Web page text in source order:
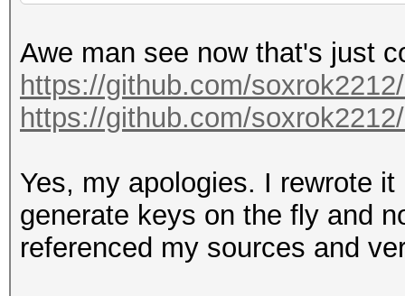
Awe man see now that's just
https://github.com/
https://github.com/
Yes, my apologies. I rewrote
generate keys on the fly and
referenced my sources and